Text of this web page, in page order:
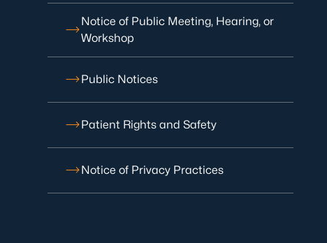
Notice of Public Meeting, Hearing, or
Workshop
Public Notices
Patient Rights and Safety
Notice of Privacy Practices